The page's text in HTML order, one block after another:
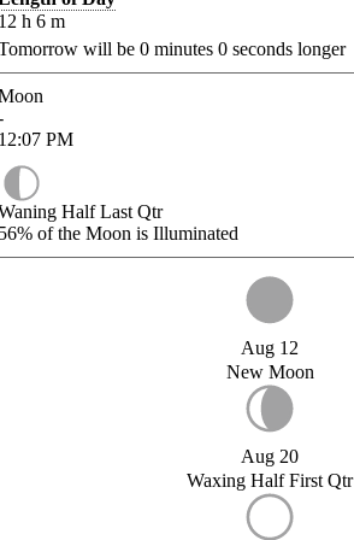
h 6 m
will be 0 minutes 0 seconds longer
PM
Half Last Qtr
of the Moon is Illuminated
Aug 12
New Moon
Aug 20
Waxing Half First Qtr